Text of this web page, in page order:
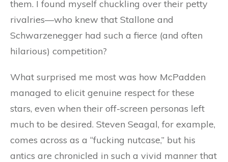
them. I found myself chuckling over their petty
rivalries—who knew that Stallone and
Schwarzenegger had such a fierce (and often
hilarious) competition?
What surprised me most was how McPadden
managed to elicit genuine respect for these
stars, even when their off-screen personas left
much to be desired. Steven Seagal, for example,
comes across as a “fucking nutcase,” but his
antics are chronicled in such a vivid manner that